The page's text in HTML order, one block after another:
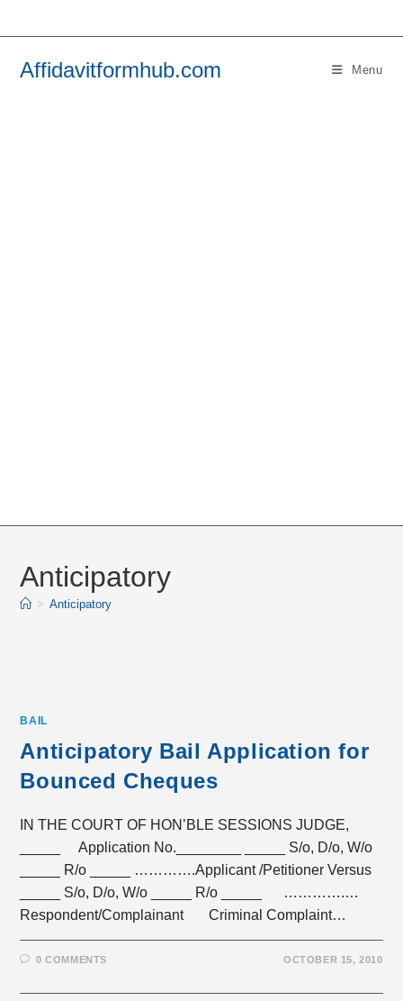
Affidavitformhub.com Menu
Anticipatory
> Anticipatory
BAIL
Anticipatory Bail Application for
Bounced Cheques
IN THE COURT OF HON’BLE SESSIONS JUDGE,
_____ Application No.________ _____ S/o, D/o, W/o
_____ R/o _____ ………….Applicant /Petitioner Versus
_____ S/o, D/o, W/o _____ R/o _____ ………….…
Respondent/Complainant Criminal Complaint…
0 COMMENTS OCTOBER 15, 2010